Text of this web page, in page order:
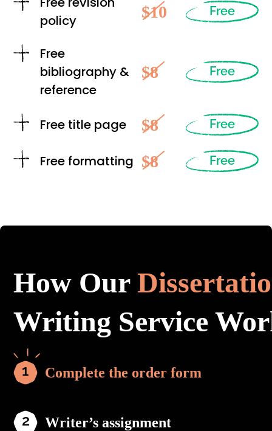
policy
$10 Free
Free
bibliography &
reference
$8 Free
Free title page $8 Free
Free formatting $8 Free
How Our
Writing Service
Complete the order form
Writer’s assignment